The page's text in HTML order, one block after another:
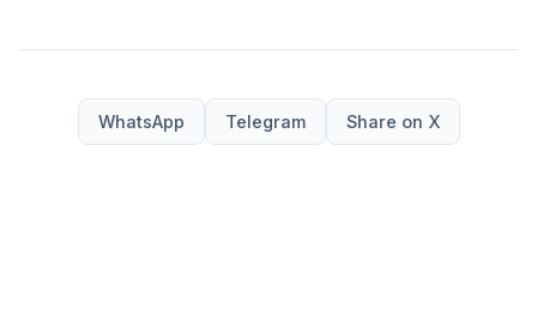
WhatsApp Telegram Share on X